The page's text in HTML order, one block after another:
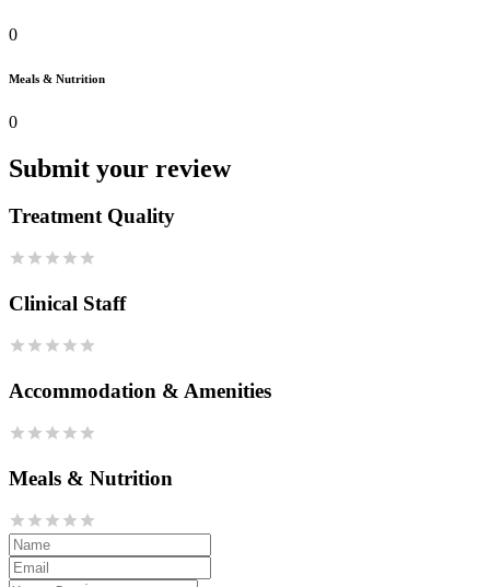
0
Meals & Nutrition
0
Submit your review
Treatment Quality
Clinical Staff
Accommodation & Amenities
Meals & Nutrition